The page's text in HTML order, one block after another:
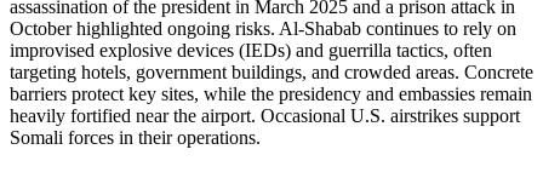
assassination of the president in March 2025 and a prison attack in
October highlighted ongoing risks. Al-Shabab continues to rely on
improvised explosive devices (IEDs) and guerrilla tactics, often
targeting hotels, government buildings, and crowded areas. Concrete
barriers protect key sites, while the presidency and embassies remain
heavily fortified near the airport. Occasional U.S. airstrikes support
Somali forces in their operations.